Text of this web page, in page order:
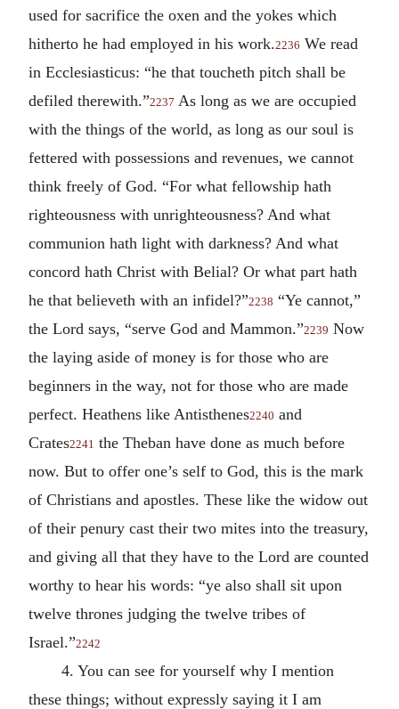
used for sacrifice the oxen and the yokes which
hitherto he had employed in his work.2236 We read
in Ecclesiasticus: “he that toucheth pitch shall be
defiled therewith.”2237 As long as we are occupied
with the things of the world, as long as our soul is
fettered with possessions and revenues, we cannot
think freely of God. “For what fellowship hath
righteousness with unrighteousness? And what
communion hath light with darkness? And what
concord hath Christ with Belial? Or what part hath
he that believeth with an infidel?”2238 “Ye cannot,”
the Lord says, “serve God and Mammon.”2239 Now
the laying aside of money is for those who are
beginners in the way, not for those who are made
perfect. Heathens like Antisthenes2240 and
Crates2241 the Theban have done as much before
now. But to offer one’s self to God, this is the mark
of Christians and apostles. These like the widow out
of their penury cast their two mites into the treasury,
and giving all that they have to the Lord are counted
worthy to hear his words: “ye also shall sit upon
twelve thrones judging the twelve tribes of
Israel.”2242
4. You can see for yourself why I mention
these things; without expressly saying it I am